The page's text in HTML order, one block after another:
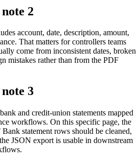
2
account, date, description, amount,
That matters for controllers teams
come from inconsistent dates, broken
mistakes rather than from the PDF
3
and credit-union statements mapped
workflows. On this specific page, the
statement rows should be cleaned,
JSON export is usable in downstream